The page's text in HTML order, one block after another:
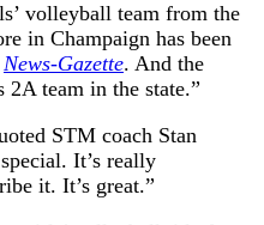
volleyball team from the
in Champaign has been
News-Gazette. And the
2A team in the state.”
STM coach Stan
It’s really
it. It’s great.”